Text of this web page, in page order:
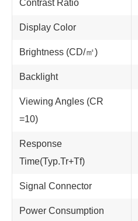
Contrast Ratio
Display Color
Brightness (CD/㎡)
Backlight
Viewing Angles (CR
=10)
Response
Time(Typ.Tr+Tf)
Signal Connector
Power Consumption